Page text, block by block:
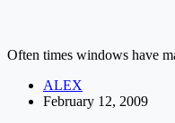
Often times windows have
ALEX
February 12, 2009